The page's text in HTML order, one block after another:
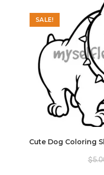
SALE!
Cute Dog Coloring
$